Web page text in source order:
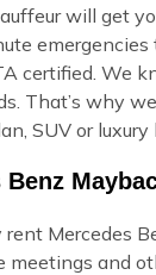
will get
certified. We
That’s why
SUV or luxury
Benz
rent Mercedes
meetings and